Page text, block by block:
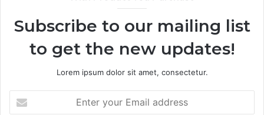
Subscribe to our mailing list
to get the new updates!
Lorem ipsum dolor sit amet, consectetur.
your